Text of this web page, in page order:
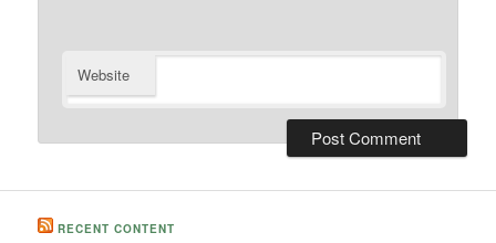
Website
RECENT CONTENT